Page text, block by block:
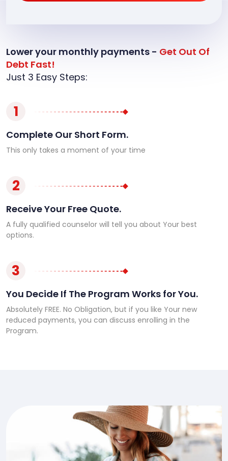
Lower your monthly payments - Get Out Of
Debt Fast!
Just 3 Easy Steps:
1
Complete Our Short Form.
This only takes a moment of your time
2
Receive Your Free Quote.
A fully qualified counselor will tell you about Your best
options.
3
You Decide If The Program Works for You.
Absolutely FREE. No Obligation, but if you like Your new
reduced payments, you can discuss enrolling in the
Program.